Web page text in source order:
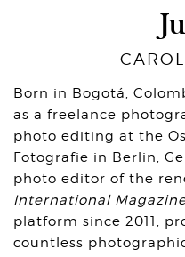
Born in Bogotá,
as a freelance
photo editing at the
Fotografie in Berlin,
photo editor of the
International
platform since 2011,
countless